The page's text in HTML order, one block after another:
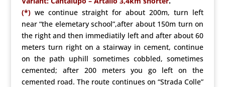
(*) we continue straight for about 200m, turn left
near “the elemetary school”,after about 150m turn on
the right and then immediatily left and after about 60
meters turn right on a stairway in cement, continue
on the path uphill sometimes cobbled, sometimes
cemented; after 200 meters you go left on the
cemented road. The route continues on “Strada Colle”